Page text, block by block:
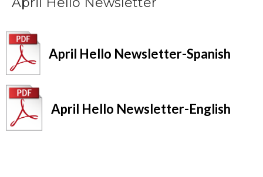
April Hello Newsletter-Spanish
April Hello Newsletter-English